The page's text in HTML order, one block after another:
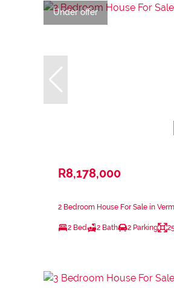
Under offer
R8,178,000
2 Bedroom House For Sale in
2 Bed 2 Bath 2 Parking